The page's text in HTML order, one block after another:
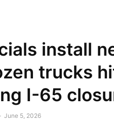
install
trucks
I-65
June 5, 2026